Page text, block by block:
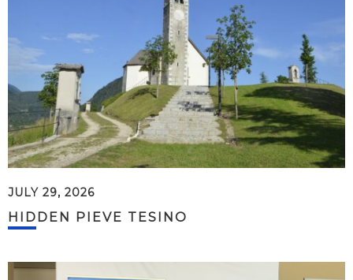
JULY 29, 2026
HIDDEN PIEVE TESINO